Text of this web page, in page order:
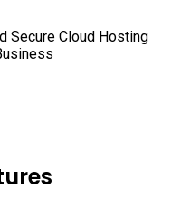
Secure Cloud Hosting